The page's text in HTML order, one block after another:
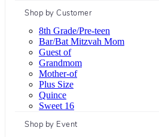
Shop by Customer
8th Grade/Pre-teen
Bar/Bat Mitzvah Mom
Guest of
Grandmom
Mother-of
Plus Size
Quince
Sweet 16
Shop by Event